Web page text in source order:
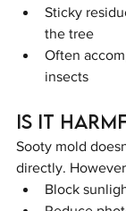
Sticky
the tree
Often
insects
Is It
Sooty mold
directly.
Block